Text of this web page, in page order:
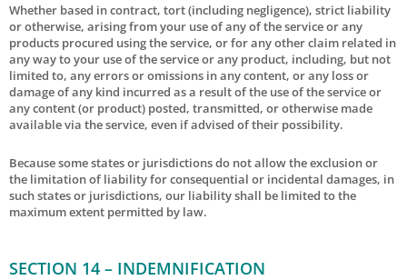
Whether based in contract, tort (including negligence), strict liability
or otherwise, arising from your use of any of the service or any
products procured using the service, or for any other claim related in
any way to your use of the service or any product, including, but not
limited to, any errors or omissions in any content, or any loss or
damage of any kind incurred as a result of the use of the service or
any content (or product) posted, transmitted, or otherwise made
available via the service, even if advised of their possibility.
Because some states or jurisdictions do not allow the exclusion or
the limitation of liability for consequential or incidental damages, in
such states or jurisdictions, our liability shall be limited to the
maximum extent permitted by law.
SECTION 14 – INDEMNIFICATION